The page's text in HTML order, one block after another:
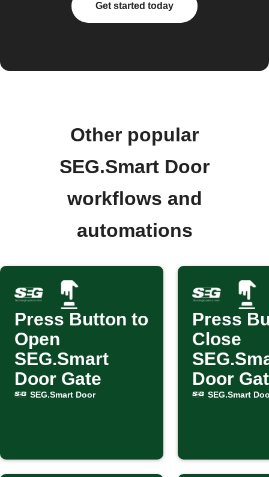
Get started today
Other popular
SEG.Smart Door
workflows and
automations
Press Button to
Open
SEG.Smart
Door Gate
SEG.Smart Door
Press
Close
Door
SEG.Smart